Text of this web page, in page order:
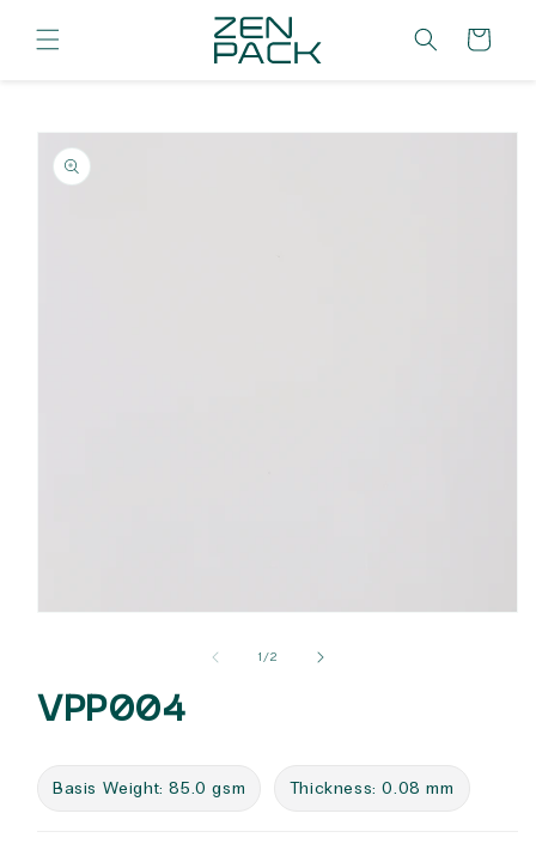
content
Cart
Skip to
product
information
modal
1/of
2
VPP004
Basis Weight: 85.0 gsm Thickness: 0.08 mm